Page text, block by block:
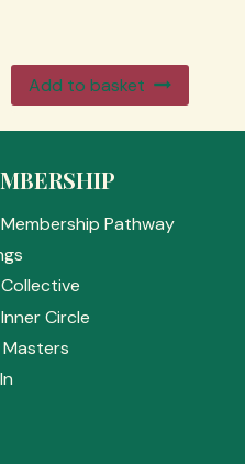
Add to basket
Pathway
Circle
Masters